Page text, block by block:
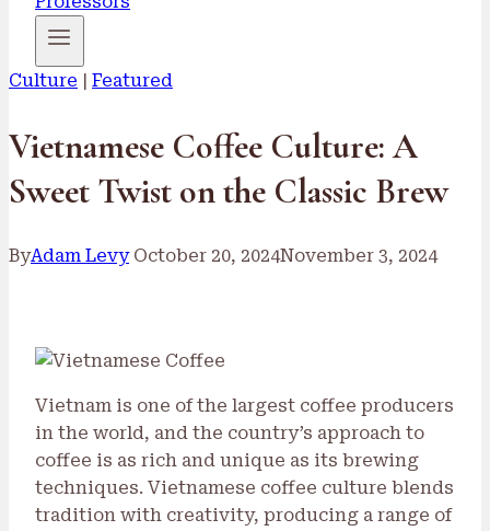
Culture Featured
Vietnamese Coffee Culture: A
Sweet Twist on the Classic Brew
ByAdam Levy October 20, 2024November 3, 2024
Vietnam is one of the largest coffee producers
in the world, and the country’s approach to
coffee is as rich and unique as its brewing
techniques. Vietnamese coffee culture blends
tradition with creativity, producing a range of